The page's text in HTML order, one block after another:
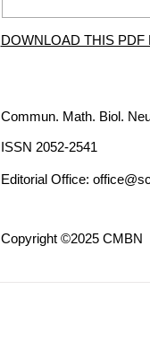
DOWNLOAD THIS PDF
Commun. Math. Biol.
ISSN 2052-2541
Editorial Office:
Copyright ©2025 CMBN